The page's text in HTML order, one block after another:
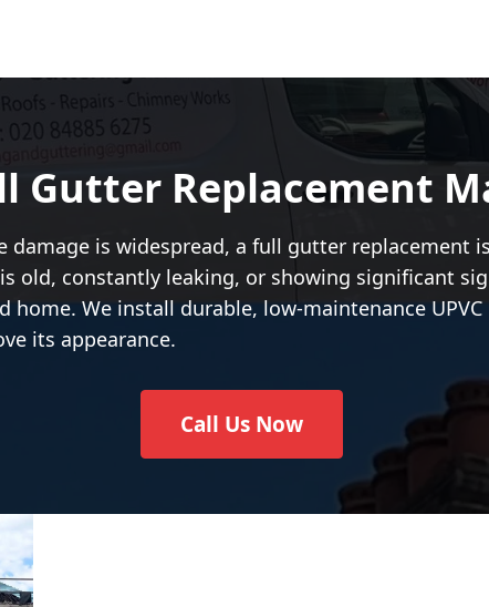
Gutter Replacement
damage is widespread, a full gutter
old, constantly leaking, or showing significant
home. We install durable, low-maintenance
its appearance.
Call Us Now